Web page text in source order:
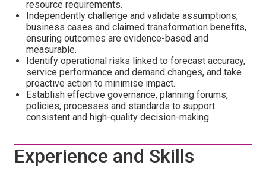
resource requirements.
Independently challenge and validate assumptions,
business cases and claimed transformation benefits,
ensuring outcomes are evidence-based and
measurable.
Identify operational risks linked to forecast accuracy,
service performance and demand changes, and take
proactive action to minimise impact.
Establish effective governance, planning forums,
policies, processes and standards to support
consistent and high-quality decision-making.
Experience and Skills